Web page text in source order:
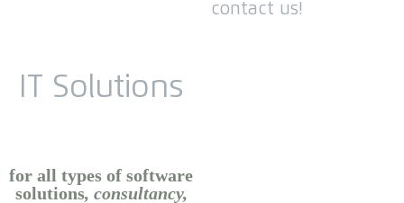
contact us!
IT Solutions
for all types of software
solutions, consultancy,